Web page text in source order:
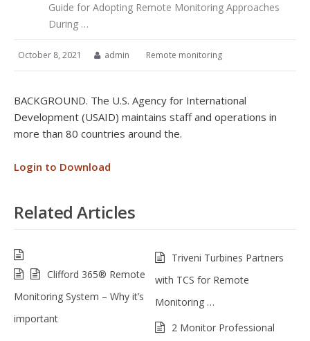
Guide for Adopting Remote Monitoring Approaches
During …
October 8, 2021 admin Remote monitoring
BACKGROUND. The U.S. Agency for International
Development (USAID) maintains staff and operations in
more than 80 countries around the.
Login to Download
Related Articles
Clifford 365® Remote
Monitoring System – Why it’s
important
Triveni Turbines Partners
with TCS for Remote
Monitoring …
2 Monitor Professional